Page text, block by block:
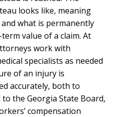
looks like, meaning
what is permanently
value of a claim. At
work with
specialists as needed
of an injury is
accurately, both to
the Georgia State Board,
compensation